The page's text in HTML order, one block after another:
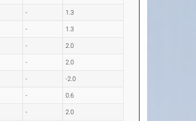
- 1.3
- 1.3
- 2.0
- 2.0
- -2.0
- 0.6
- 2.0